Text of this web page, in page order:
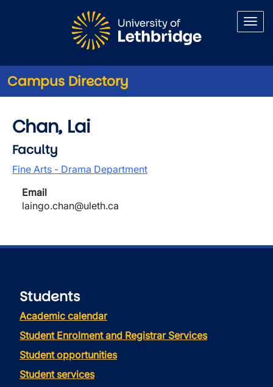
Campus Directory
Chan, Lai
Faculty
Fine Arts - Drama Department
Email
laingo.chan@uleth.ca
Students
Academic calendar
Student Enrolment and Registrar Services
Student opportunities
Student services